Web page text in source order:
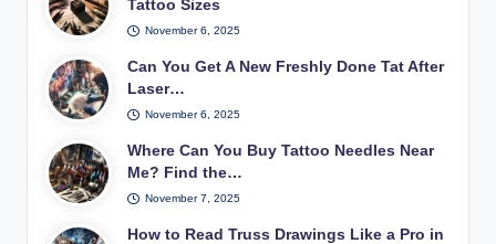
Tattoo Sizes
November 6, 2025
Can You Get A New Freshly Done Tat After
Laser…
November 6, 2025
Where Can You Buy Tattoo Needles Near
Me? Find the…
November 7, 2025
How to Read Truss Drawings Like a Pro in